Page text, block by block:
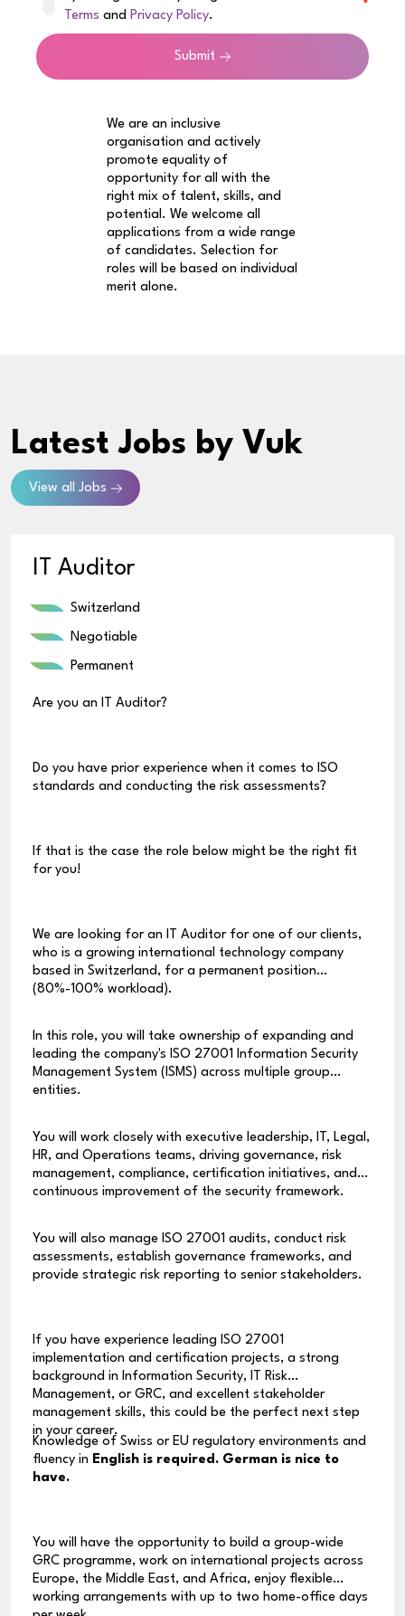
Terms andPrivacy Policy.
Submit
We are an inclusive
organisation and actively
promote equality of
opportunity for all with the
right mix of talent, skills, and
potential. We welcome all
applications from a wide range
of candidates. Selection for
roles will be based on individual
merit alone.
Latest Jobs by Vuk
View all Jobs
IT Auditor
Switzerland
Negotiable
Permanent
Are you an IT Auditor?
Do you have prior experience when it comes to ISO
standards and conducting the risk assessments?
If that is the case the role below might be the right fit
for you!
We are looking for an IT Auditor for one of our clients,
who is a growing international technology company
based in Switzerland, for a permanent position
(80%-100% workload).
In this role, you will take ownership of expanding and
leading the company's ISO 27001 Information Security
Management System (ISMS) across multiple group
entities.
You will work closely with executive leadership, IT, Legal,
HR, and Operations teams, driving governance, risk
management, compliance, certification initiatives, and
continuous improvement of the security framework.
You will also manage ISO 27001 audits, conduct risk
assessments, establish governance frameworks, and
provide strategic risk reporting to senior stakeholders.
If you have experience leading ISO 27001
implementation and certification projects, a strong
background in Information Security, IT Risk
Management, or GRC, and excellent stakeholder
management skills, this could be the perfect next step
in your career.
Knowledge of Swiss or EU regulatory environments and
fluency in English is required. German is nice to
have.
You will have the opportunity to build a group-wide
GRC programme, work on international projects across
Europe, the Middle East, and Africa, enjoy flexible
working arrangements with up to two home-office days